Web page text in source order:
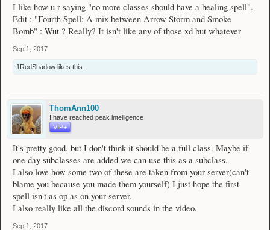
I like how u r saying "no more classes should have a healing spell".
Edit : "Fourth Spell: A mix between Arrow Storm and Smoke
Bomb" : Wut ? Really? It isn't like any of those xd but whatever
Sep 1, 2017
1RedShadow likes this.
ThomAnn100
I have reached peak intelligence
VIP+
It's pretty good, but I don't think it should be a full class. Maybe if
one day subclasses are added we can use this as a subclass.
I also love how some two of these are taken from your server(can't
blame you because you made them yourself) I just hope the first
spell isn't as op as on your server.
I also really like all the discord sounds in the video.
Sep 1, 2017